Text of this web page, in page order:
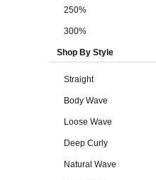
250%
300%
Shop By Style
Straight
Body Wave
Loose Wave
Deep Curly
Natural Wave